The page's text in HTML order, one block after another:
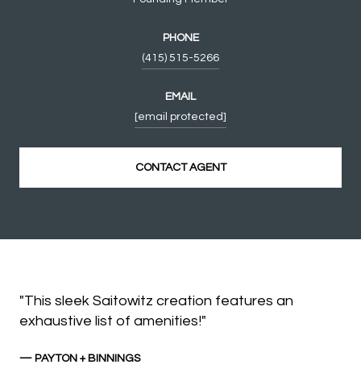
PHONE
(415) 515-5266
EMAIL
[email protected]
CONTACT AGENT
"This sleek Saitowitz creation features an
exhaustive list of amenities!"
— PAYTON + BINNINGS